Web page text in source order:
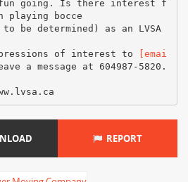
[emai
a message at 604987-5820.
REPORT